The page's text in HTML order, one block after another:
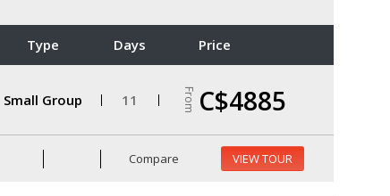
Type Days Price
Small Group 11 From C$4885
Compare VIEW TOUR